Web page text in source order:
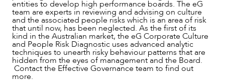
entities to develop high performance boards. The eG
team are experts in reviewing and advising on culture
and the associated people risks which is an area of risk
that until now, has been neglected. As the first of its
kind in the Australian market, the eG Corporate Culture
and People Risk Diagnostic uses advanced analytic
techniques to unearth risky behaviour patterns that are
hidden from the eyes of management and the Board.
Contact the Effective Governance team to find out
more.